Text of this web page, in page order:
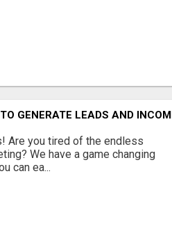
GENERATE LEADS AND
Are you tired of the endless
We have a game changing
can ea...